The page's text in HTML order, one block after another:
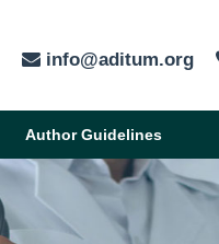
info@aditum.org
Author Guidelines